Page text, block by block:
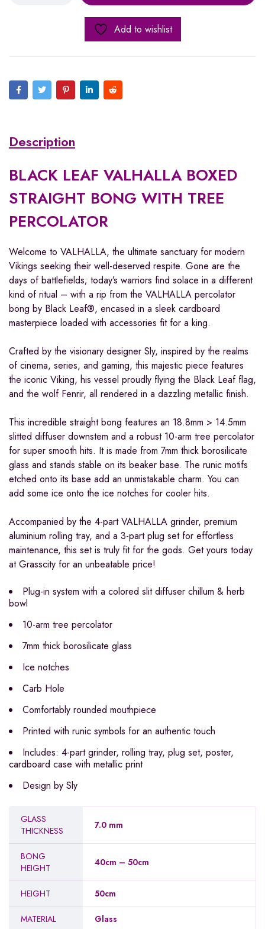
Add to wishlist
Description
BLACK LEAF VALHALLA BOXED
STRAIGHT BONG WITH TREE
PERCOLATOR
Welcome to VALHALLA, the ultimate sanctuary for modern
Vikings seeking their well-deserved respite. Gone are the
days of battlefields; today’s warriors find solace in a different
kind of ritual – with a rip from the VALHALLA percolator
bong by Black Leaf®, encased in a sleek cardboard
masterpiece loaded with accessories fit for a king.
Crafted by the visionary designer Sly, inspired by the realms
of cinema, series, and gaming, this majestic piece features
the iconic Viking, his vessel proudly flying the Black Leaf flag,
and the wolf Fenrir, all rendered in a dazzling metallic finish.
This incredible straight bong features an 18.8mm > 14.5mm
slitted diffuser downstem and a robust 10-arm tree percolator
for super smooth hits. It is made from 7mm thick borosilicate
glass and stands stable on its beaker base. The runic motifs
etched onto its base add an unmistakable charm. You can
add some ice onto the ice notches for cooler hits.
Accompanied by the 4-part VALHALLA grinder, premium
aluminium rolling tray, and a 3-part plug set for effortless
maintenance, this set is truly fit for the gods. Get yours today
at Grasscity for an unbeatable price!
Plug-in system with a colored slit diffuser chillum & herb
bowl
10-arm tree percolator
7mm thick borosilicate glass
Ice notches
Carb Hole
Comfortably rounded mouthpiece
Printed with runic symbols for an authentic touch
Includes: 4-part grinder, rolling tray, plug set, poster,
cardboard case with metallic print
Design by Sly
GLASS
THICKNESS
7.0 mm
BONG
HEIGHT
40cm – 50cm
HEIGHT 50cm
MATERIAL Glass